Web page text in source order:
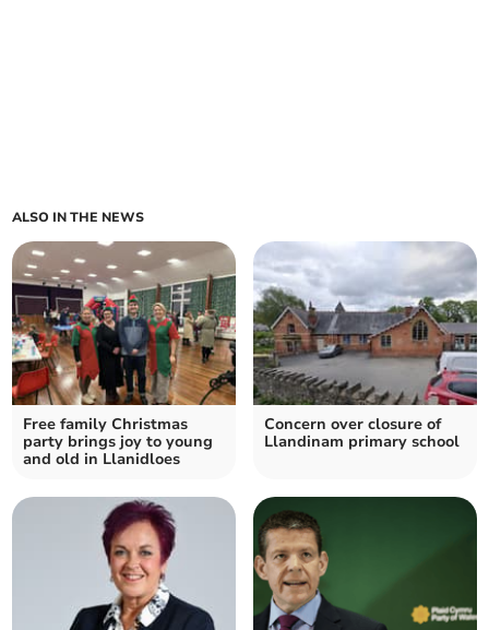
ALSO IN THE NEWS
Free family Christmas
party brings joy to young
and old in Llanidloes
Concern over closure of
Llandinam primary school